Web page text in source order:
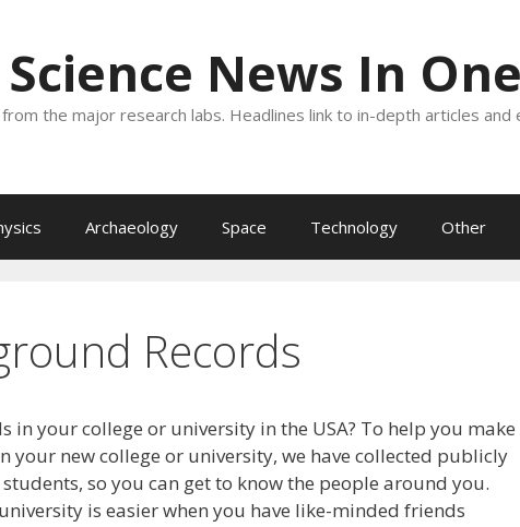
News In
the major research labs. Headlines link to in-depth articles
Archaeology Space Technology Other
Records
in your college or university in the USA? To help you make
your new college or university, we have collected publicly
so you can get to know the people around you.
is easier when you have like-minded friends